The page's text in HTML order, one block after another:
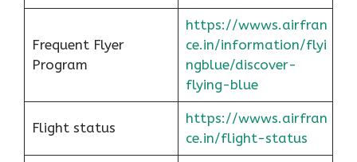
Frequent Flyer
Program
https://wwws.airfran
ce.in/information/flyi
ngblue/discover-
flying-blue
Flight status
https://wwws.airfran
ce.in/flight-status